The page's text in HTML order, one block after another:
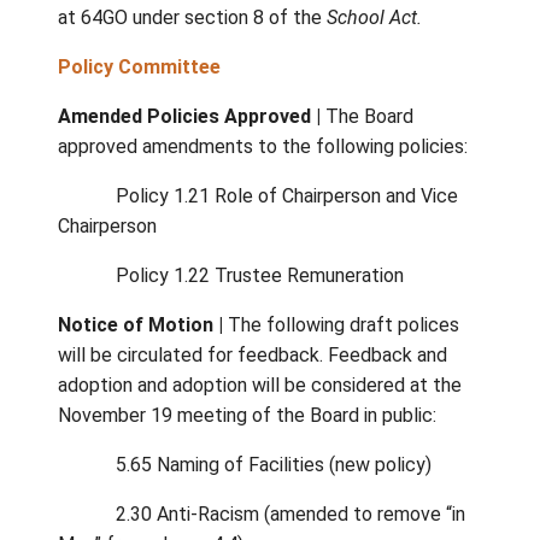
Monthly Financial Report |
below projected budget levels.
Transportation |All students who
bus transportation have been assigned
across the district’s nine bus routes. Early
registration played a key role in ensuring full
accommodation
Program Review | Phase 3 of the
Island School of Performing Arts. A
emailengagement@sd64.orgwas created